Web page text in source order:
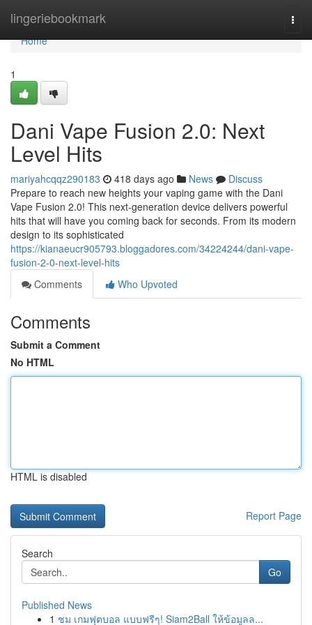
lingeriebookmark
Home
Home
1
Dani Vape Fusion 2.0: Next
Level Hits
mariyahcqqz290183 418 days ago News
Discuss
Prepare to reach new heights your vaping game with the Dani
Vape Fusion 2.0! This next-generation device delivers powerful
hits that will have you coming back for seconds. From its modern
design to its sophisticated
https://kianaeucr905793.bloggadores.com/34224244/dani-vape-
fusion-2-0-next-level-hits
Comments
Who Upvoted
Comments
Submit a Comment
No HTML
HTML is disabled
Report Page
Search
Go
Published News
1 ชม เกมฟุตบอล แบบฟรีๆ! Siam2Ball ให้ข้อมูลล...